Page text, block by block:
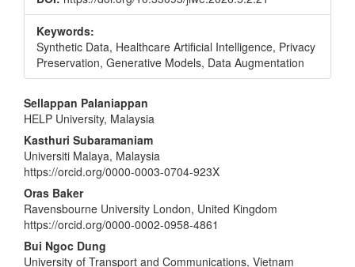
Keywords:
Synthetic Data, Healthcare Artificial Intelligence, Privacy
Preservation, Generative Models, Data Augmentation
Main
Article
Content
Sellappan Palaniappan
HELP University, Malaysia
Kasthuri Subaramaniam
Universiti Malaya, Malaysia
https://orcid.org/0000-0003-0704-923X
Oras Baker
Ravensbourne University London, United Kingdom
https://orcid.org/0000-0002-0958-4861
Bui Ngoc Dung
University of Transport and Communications, Vietnam